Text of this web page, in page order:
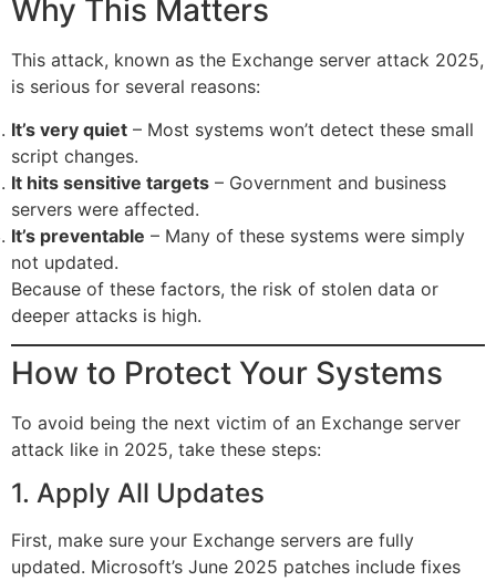
Why This Matters
This attack, known as the Exchange server attack 2025,
is serious for several reasons:
It’s very quiet – Most systems won’t detect these small
script changes.
It hits sensitive targets – Government and business
servers were affected.
It’s preventable – Many of these systems were simply
not updated.
Because of these factors, the risk of stolen data or
deeper attacks is high.
How to Protect Your Systems
To avoid being the next victim of an Exchange server
attack like in 2025, take these steps:
1. Apply All Updates
First, make sure your Exchange servers are fully
updated. Microsoft’s June 2025 patches include fixes